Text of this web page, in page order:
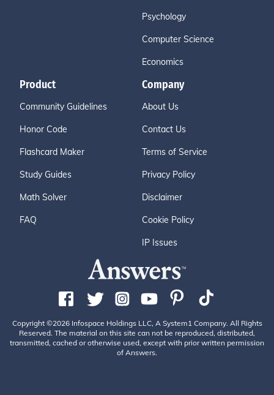
Psychology
Computer Science
Economics
Product
Community Guidelines
Honor Code
Flashcard Maker
Study Guides
Math Solver
FAQ
Company
About Us
Contact Us
Terms of Service
Privacy Policy
Disclaimer
Cookie Policy
IP Issues
Copyright ©2026 Infospace Holdings LLC, A System1 Company. All Rights
Reserved. The material on this site can not be reproduced, distributed,
transmitted, cached or otherwise used, except with prior written permission
of Answers.